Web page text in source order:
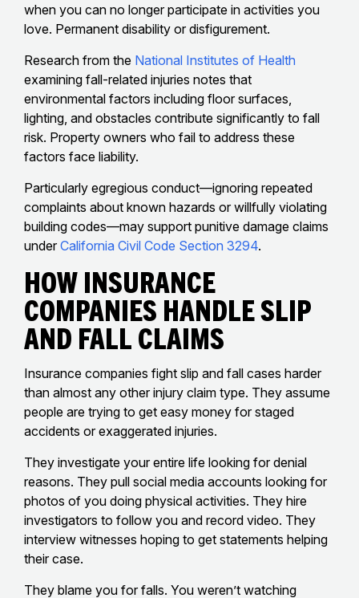
when you can no longer participate in activities you
love. Permanent disability or disfigurement.
Research from the National Institutes of Health
examining fall-related injuries notes that
environmental factors including floor surfaces,
lighting, and obstacles contribute significantly to fall
risk. Property owners who fail to address these
factors face liability.
Particularly egregious conduct—ignoring repeated
complaints about known hazards or willfully violating
building codes—may support punitive damage claims
under California Civil Code Section 3294.
How Insurance
Companies Handle Slip
And Fall Claims
Insurance companies fight slip and fall cases harder
than almost any other injury claim type. They assume
people are trying to get easy money for staged
accidents or exaggerated injuries.
They investigate your entire life looking for denial
reasons. They pull social media accounts looking for
photos of you doing physical activities. They hire
investigators to follow you and record video. They
interview witnesses hoping to get statements helping
their case.
They blame you for falls. You weren’t watching